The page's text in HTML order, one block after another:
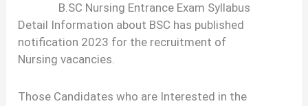
B.SC Nursing Entrance Exam Syllabus
Detail Information about BSC has published
notification 2023 for the recruitment of
Nursing vacancies.
Those Candidates who are Interested in the